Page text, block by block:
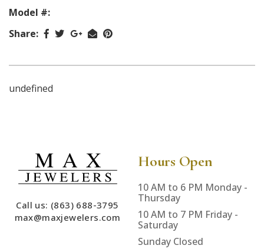
Model #:
Share:
undefined
Call us: (863) 688-3795
max@maxjewelers.com
Hours Open
10 AM to 6 PM Monday -
Thursday
10 AM to 7 PM Friday -
Saturday
Sunday Closed